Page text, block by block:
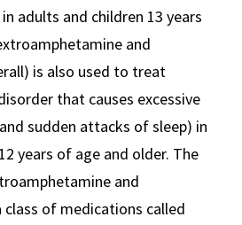
adults and children 13 years
and
is also used to treat
that causes excessive
sudden attacks of sleep) in
years of age and older. The
and
class of medications called